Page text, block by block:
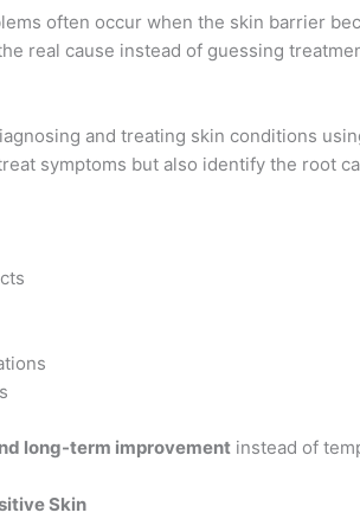
often occur when the skin barrier
real cause instead of guessing
and treating skin conditions
symptoms but also identify the root
long-term improvement instead of
Skin